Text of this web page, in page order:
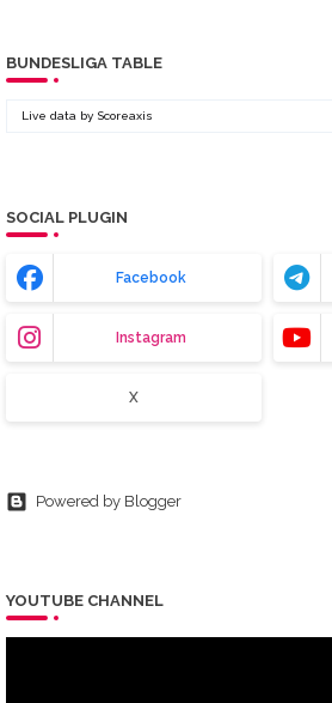
BUNDESLIGA TABLE
Live data by Scoreaxis
SOCIAL PLUGIN
Facebook
Instagram
X
Powered by Blogger
YOUTUBE CHANNEL